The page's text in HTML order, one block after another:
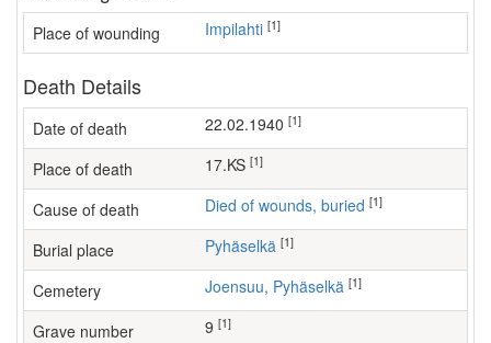
Place of wounding Impilahti [1]
Death Details
Date of death 22.02.1940 [1]
Place of death 17.KS [1]
Cause of death Died of wounds, buried [1]
Burial place Pyhäselkä [1]
Cemetery Joensuu, Pyhäselkä [1]
Grave number [1]